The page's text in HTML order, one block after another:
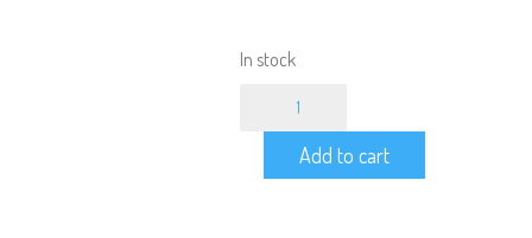
In stock
Racing
Rock
Add to cart